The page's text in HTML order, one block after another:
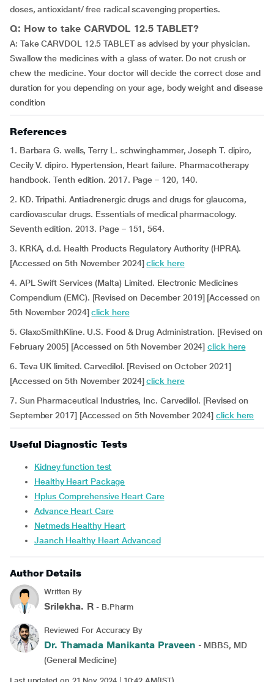
doses, antioxidant/ free radical scavenging properties.
Q: How to take CARVDOL 12.5 TABLET?
A: Take CARVDOL 12.5 TABLET as advised by your physician.
Swallow the medicines with a glass of water. Do not crush or
chew the medicine. Your doctor will decide the correct dose and
duration for you depending on your age, body weight and disease
condition
References
1. Barbara G. wells, Terry L. schwinghammer, Joseph T. dipiro,
Cecily V. dipiro. Hypertension, Heart failure. Pharmacotherapy
handbook. Tenth edition. 2017. Page – 120, 140.
2. KD. Tripathi. Antiadrenergic drugs and drugs for glaucoma,
cardiovascular drugs. Essentials of medical pharmacology.
Seventh edition. 2013. Page – 151, 564.
3. KRKA, d.d. Health Products Regulatory Authority (HPRA).
[Accessed on 5th November 2024]click here
4. APL Swift Services (Malta) Limited. Electronic Medicines
Compendium (EMC). [Revised on December 2019] [Accessed on
5th November 2024]click here
5. GlaxoSmithKline. U.S. Food & Drug Administration. [Revised on
February 2005] [Accessed on 5th November 2024]click here
6. Teva UK limited. Carvedilol. [Revised on October 2021]
[Accessed on 5th November 2024]click here
7. Sun Pharmaceutical Industries, Inc. Carvedilol. [Revised on
September 2017] [Accessed on 5th November 2024]click here
Useful Diagnostic Tests
Kidney function test
Healthy Heart Package
Hplus Comprehensive Heart Care
Advance Heart Care
Netmeds Healthy Heart
Jaanch Healthy Heart Advanced
Author Details
Written By
Srilekha. R - B.Pharm
Reviewed For Accuracy By
Dr. Thamada Manikanta Praveen - MBBS, MD
(General Medicine)